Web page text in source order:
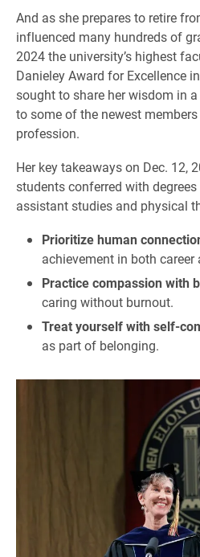
And as she prepares to retire
influenced many hundreds of
2024 the university’s highest
Danieley Award for Excellence
sought to share her wisdom in
to some of the newest
profession.
Her key takeaways on Dec. 12,
students conferred with
assistant studies and physical
Prioritize human
achievement in both career
Practice compassion with
caring without burnout.
Treat yourself with self-
as part of belonging.